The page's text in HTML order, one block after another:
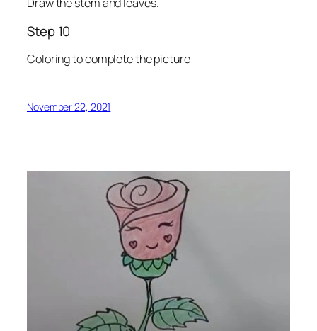
Draw the stem and leaves.
Step 10
Coloring to complete the picture
November 22, 2021